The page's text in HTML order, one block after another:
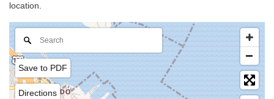
location.
Save to PDF
Directions